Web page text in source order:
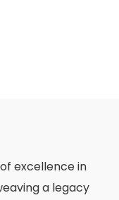
excellence in
a legacy